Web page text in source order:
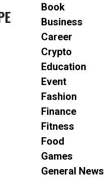
Book
Business
Career
Crypto
Education
Event
Fashion
Finance
Fitness
Food
Games
General News